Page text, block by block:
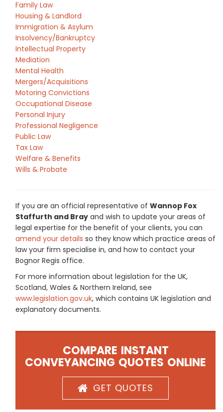
Family Law
Housing & Landlord
Immigration & Asylum
Insolvency/Bankruptcy
Intellectual Property
Mediation
Mental Health
Mergers/Acquisitions
Motoring Convictions
Occupational Disease
Personal Injury
Professional Negligence
Public Law
Tax Law
Welfare & Benefits
Wills & Probate
If you are an official representative of Wannop Fox
Staffurth and Bray and wish to update your areas of
legal expertise for the benefit of your clients, you can
amend your details so they know which practice areas of
law your firm specialise in, and how to contact your
Bognor Regis office.
For more information about legislation for the UK,
Scotland, Wales & Northern Ireland, see
www.legislation.gov.uk, which contains UK legislation and
explanatory documents.
COMPARE INSTANT
CONVEYANCING QUOTES ONLINE
GET QUOTES